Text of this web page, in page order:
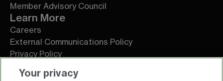
Member Advisory Council
Learn More
Careers
External Communications Policy
Privacy Policy
Your privacy